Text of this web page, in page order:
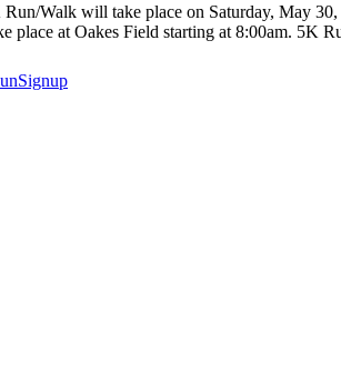
Walk will take place on Saturday, May
at Oakes Field starting at 8:00am. 5K